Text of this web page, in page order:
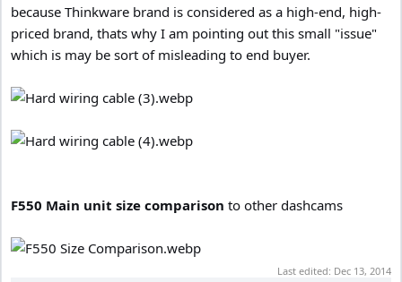
because Thinkware brand is considered as a high-end, high-
priced brand, thats why I am pointing out this small "issue"
which is may be sort of misleading to end buyer.
F550 Main unit size comparison to other dashcams
Last edited: Dec 13, 2014